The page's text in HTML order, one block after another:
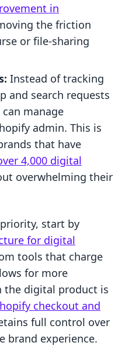
in
the friction
or file-sharing
Instead of tracking
and search requests
manage
admin. This is
that have
4,000 digital
overwhelming their
start by
for digital
tools that charge
for more
the digital product is
checkout and
full control over
brand experience.